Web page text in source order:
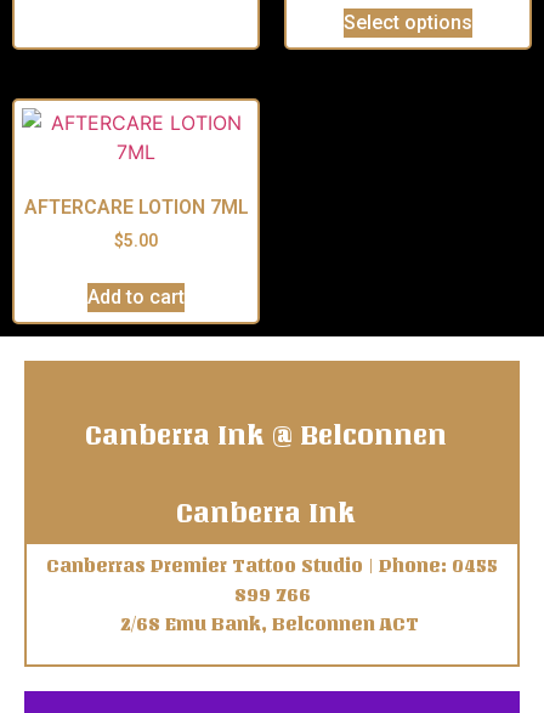
Select options
AFTERCARE LOTION 7ML
$5.00
Add to cart
Canberra Ink @ Belconnen
Canberra Ink
Canberras Premier Tattoo Studio | Phone: 0455
899 766
2/68 Emu Bank, Belconnen ACT